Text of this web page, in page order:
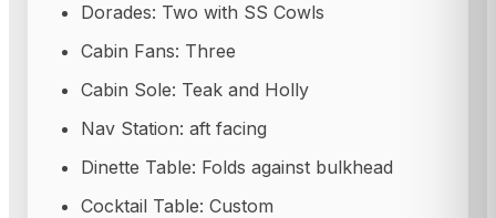
Dorades: Two with SS Cowls
Cabin Fans: Three
Cabin Sole: Teak and Holly
Nav Station: aft facing
Dinette Table: Folds against bulkhead
Cocktail Table: Custom